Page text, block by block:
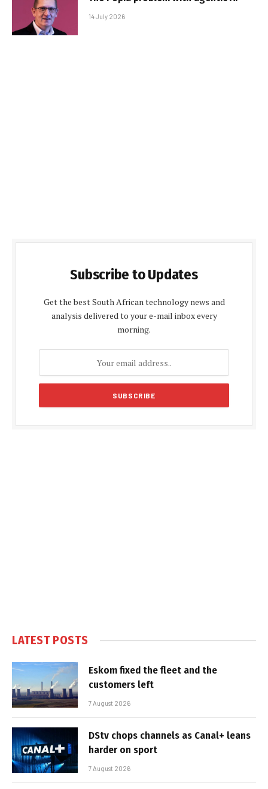
14 July 2026
Subscribe to Updates
Get the best South African technology news and
analysis delivered to your e-mail inbox every
morning.
LATEST POSTS
Eskom fixed the fleet and the
customers left
7 August 2026
DStv chops channels as Canal+ leans
harder on sport
7 August 2026